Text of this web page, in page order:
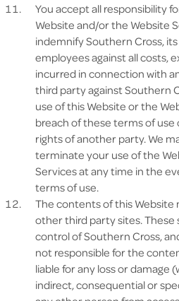
You accept all responsibility
Website and/or the Website
indemnify Southern Cross,
employees against all costs,
incurred in connection with
third party against Southern
use of this Website or the
breach of these terms of use
rights of another party. We
terminate your use of the
Services at any time in the
terms of use.
The contents of this Website
other third party sites. These
control of Southern Cross,
not responsible for the
liable for any loss or damage
indirect, consequential or